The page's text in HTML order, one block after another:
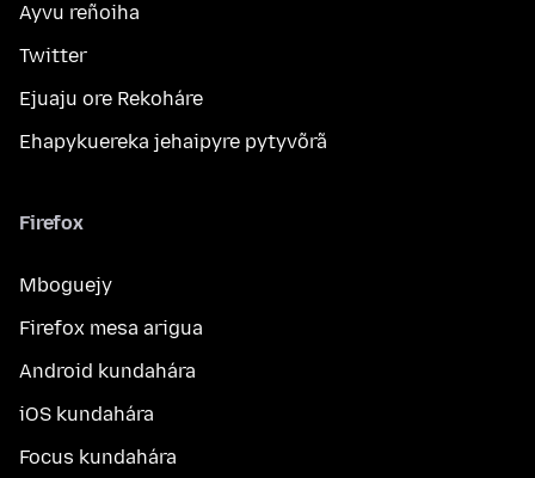
Ayvu reñoiha
Twitter
Ejuaju ore Rekoháre
Ehapykuereka jehaipyre pytyvõrã
Firefox
Mboguejy
Firefox mesa arigua
Android kundahára
iOS kundahára
Focus kundahára